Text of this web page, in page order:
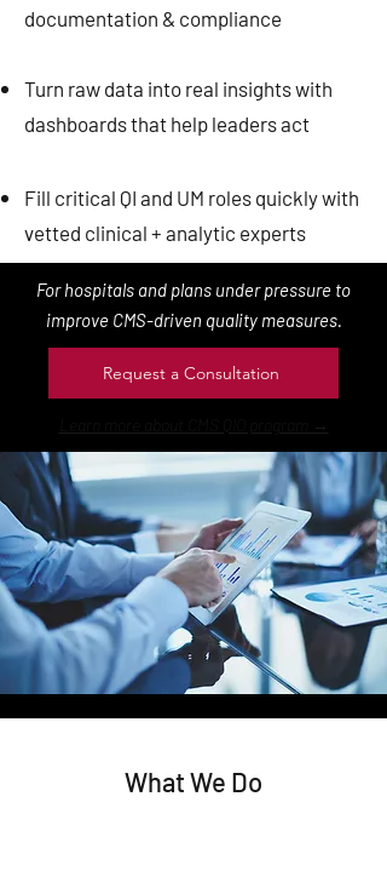
documentation & compliance
Turn raw data into real insights with
dashboards that help leaders act
Fill critical QI and UM roles quickly with
vetted clinical + analytic experts
For hospitals and plans under pressure to
improve CMS-driven quality measures.
Request a Consultation
Learn more about CMS QIO program →
What We Do